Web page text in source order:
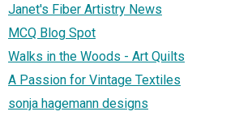
Janet's Fiber Artistry News
MCQ Blog Spot
Walks in the Woods - Art Quilts
A Passion for Vintage Textiles
sonja hagemann designs